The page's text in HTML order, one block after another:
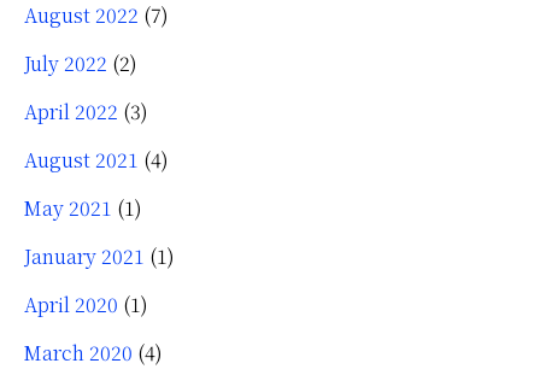
August 2022 (7)
July 2022 (2)
April 2022 (3)
August 2021 (4)
May 2021 (1)
January 2021 (1)
April 2020 (1)
March 2020 (4)